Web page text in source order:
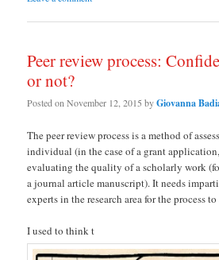
Peer review process:
or not?
Posted onNovember 12, 2015 byGiovanna
The peer review process is a method of
individual (in the case of a grant
evaluating the quality of a scholarly work
a journal article manuscript). It needs
experts in the research area for the process
I used to think t